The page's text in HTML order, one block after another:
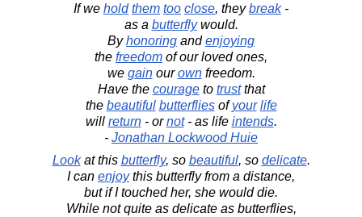
If we hold them too close, theybreak-
as a butterflywould.
Byhonoring andenjoying
the freedom of our loved ones,
we gainourownfreedom.
Have the courageto trustthat
the beautiful butterfliesofyour life
will return- ornot- as life intends.
- Jonathan Lockwood Huie
Lookat this butterfly, so beautiful, so delicate.
I can enjoythis butterfly from a distance,
but if I touched her, she would die.
While not quite as delicate as butterflies,